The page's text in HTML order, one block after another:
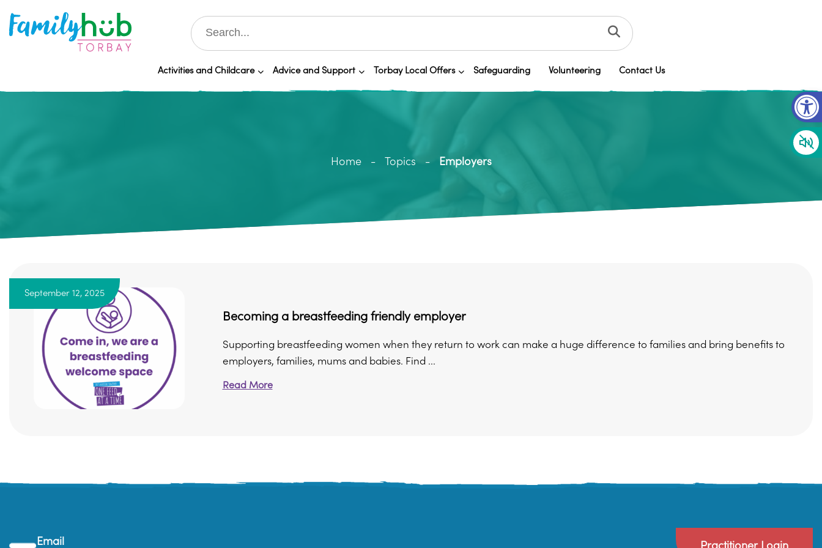
Activities and Childcare Advice and Support Torbay Local Offers Safeguarding Volunteering Contact Us
Home Topics Employers
September 12, 2025
Becoming a breastfeeding friendly employer
Supporting breastfeeding women when they return to work can make a huge difference to families and bring benefits to
employers, families, mums and babies. Find ...
Read More
Email